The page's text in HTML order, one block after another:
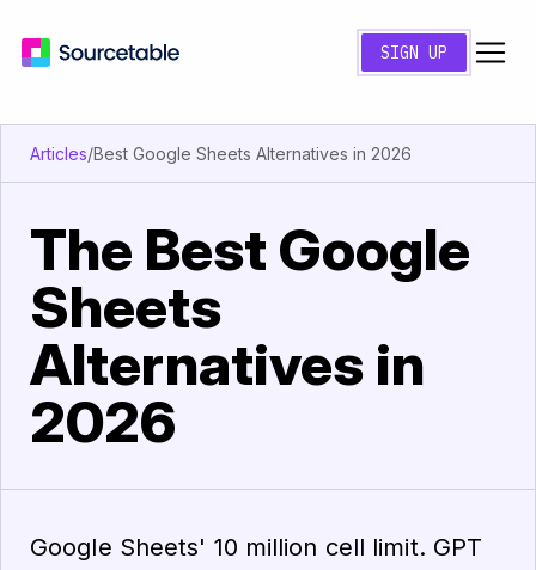
SIGN UP
Articles/Best Google Sheets Alternatives in 2026
The Best Google
Sheets
Alternatives in
2026
Google Sheets' 10 million cell limit. GPT